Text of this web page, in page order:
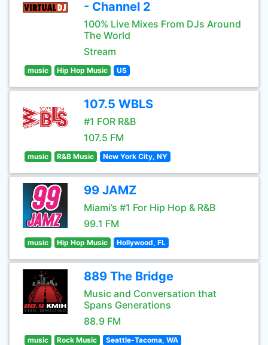
- Channel 2
100% Live Mixes From DJs Around
The World
Stream
music Hip Hop Music US
107.5 WBLS
#1 FOR R&B
107.5 FM
music R&B Music New York City, NY
99 JAMZ
Miami’s #1 For Hip Hop & R&B
99.1 FM
music Hip Hop Music Hollywood, FL
889 The Bridge
Music and Conversation that
Spans Generations
88.9 FM
music Rock Music Seattle-Tacoma, WA